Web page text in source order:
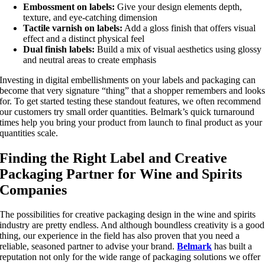
Embossment on labels: Give your design elements depth,
texture, and eye-catching dimension
Tactile varnish on labels: Add a gloss finish that offers visual
effect and a distinct physical feel
Dual finish labels: Build a mix of visual aesthetics using glossy
and neutral areas to create emphasis
Investing in digital embellishments on your labels and packaging can
become that very signature “thing” that a shopper remembers and looks
for. To get started testing these standout features, we often recommend
our customers try small order quantities. Belmark’s quick turnaround
times help you bring your product from launch to final product as your
quantities scale.
Finding the Right Label and Creative
Packaging Partner for Wine and Spirits
Companies
The possibilities for creative packaging design in the wine and spirits
industry are pretty endless. And although boundless creativity is a good
thing, our experience in the field has also proven that you need a
reliable, seasoned partner to advise your brand.Belmark has built a
reputation not only for the wide range of packaging solutions we offer